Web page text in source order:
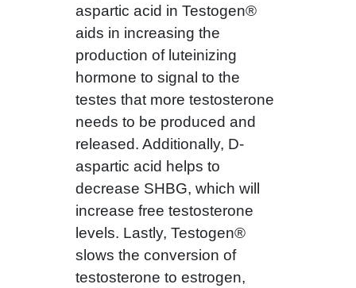
aspartic acid in Testogen®
aids in increasing the
production of luteinizing
hormone to signal to the
testes that more testosterone
needs to be produced and
released. Additionally, D-
aspartic acid helps to
decrease SHBG, which will
increase free testosterone
levels. Lastly, Testogen®
slows the conversion of
testosterone to estrogen,